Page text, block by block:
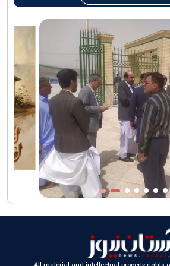
AQR Custodian urges the public to
funeral procession
AQR publishes four-volume collection